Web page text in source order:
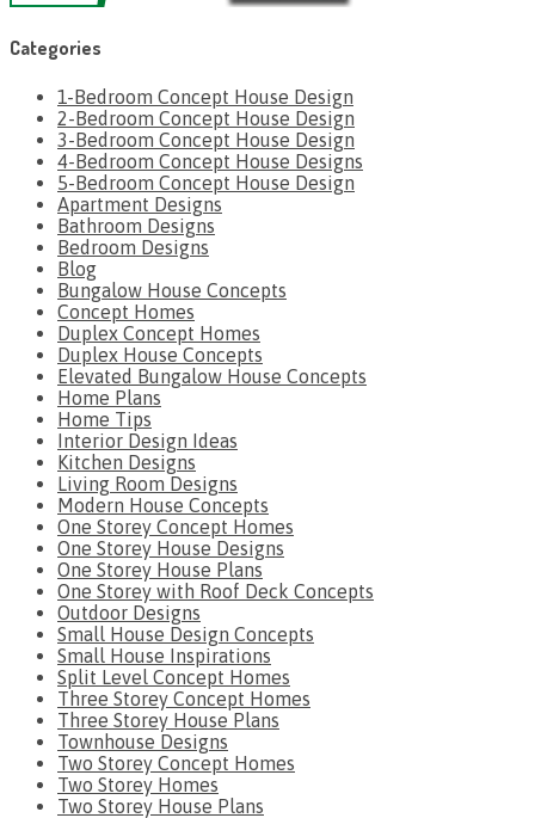
Categories
1-Bedroom Concept House Design
2-Bedroom Concept House Design
3-Bedroom Concept House Design
4-Bedroom Concept House Designs
5-Bedroom Concept House Design
Apartment Designs
Bathroom Designs
Bedroom Designs
Blog
Bungalow House Concepts
Concept Homes
Duplex Concept Homes
Duplex House Concepts
Elevated Bungalow House Concepts
Home Plans
Home Tips
Interior Design Ideas
Kitchen Designs
Living Room Designs
Modern House Concepts
One Storey Concept Homes
One Storey House Designs
One Storey House Plans
One Storey with Roof Deck Concepts
Outdoor Designs
Small House Design Concepts
Small House Inspirations
Split Level Concept Homes
Three Storey Concept Homes
Three Storey House Plans
Townhouse Designs
Two Storey Concept Homes
Two Storey Homes
Two Storey House Plans